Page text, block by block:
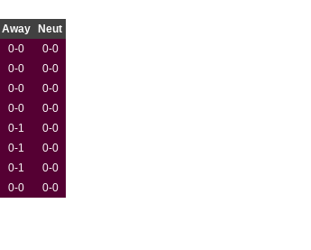
Away
Neut
0-0
0-0
0-0
0-0
0-0
0-0
0-0
0-0
0-1
0-0
0-1
0-0
0-1
0-0
0-0
0-0